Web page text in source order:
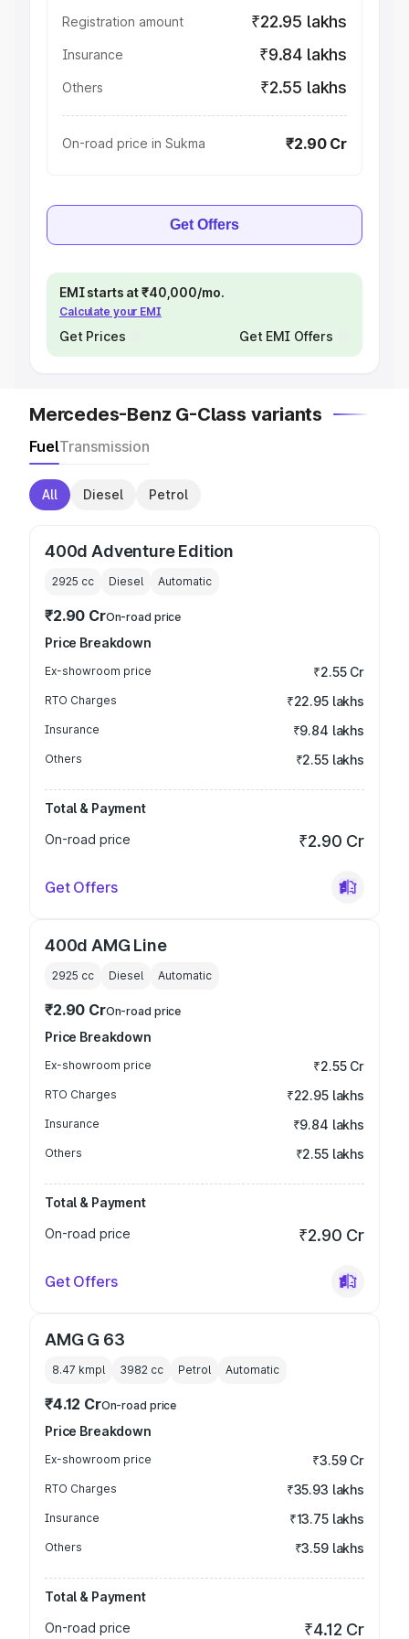
Registration amount ₹22.95 lakhs
Insurance ₹9.84 lakhs
Others ₹2.55 lakhs
On-road price in Sukma ₹2.90 Cr
Get Offers
EMI starts at ₹40,000/mo.
Calculate your EMI
Get Prices Get EMI Offers
Mercedes-Benz G-Class variants
FuelTransmission
All Diesel Petrol
400d Adventure Edition
2925 cc Diesel Automatic
₹2.90 CrOn-road price
Price Breakdown
Ex-showroom price ₹2.55 Cr
RTO Charges ₹22.95 lakhs
Insurance ₹9.84 lakhs
Others ₹2.55 lakhs
Total & Payment
On-road price
₹2.90 Cr
Get Offers
400d AMG Line
2925 cc Diesel Automatic
₹2.90 CrOn-road price
Price Breakdown
Ex-showroom price ₹2.55 Cr
RTO Charges ₹22.95 lakhs
Insurance ₹9.84 lakhs
Others ₹2.55 lakhs
Total & Payment
On-road price
₹2.90 Cr
Get Offers
AMG G 63
8.47 kmpl 3982 cc Petrol Automatic
₹4.12 CrOn-road price
Price Breakdown
Ex-showroom price ₹3.59 Cr
RTO Charges ₹35.93 lakhs
Insurance ₹13.75 lakhs
Others ₹3.59 lakhs
Total & Payment
On-road price
₹4.12 Cr